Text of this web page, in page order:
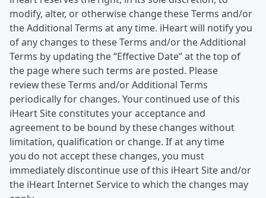
modify, alter, or otherwise change these Terms and/or
the Additional Terms at any time. iHeart will notify you
of any changes to these Terms and/or the Additional
Terms by updating the “Effective Date” at the top of
the page where such terms are posted. Please
review these Terms and/or Additional Terms
periodically for changes. Your continued use of this
iHeart Site constitutes your acceptance and
agreement to be bound by these changes without
limitation, qualification or change. If at any time
you do not accept these changes, you must
immediately discontinue use of this iHeart Site and/or
the iHeart Internet Service to which the changes may